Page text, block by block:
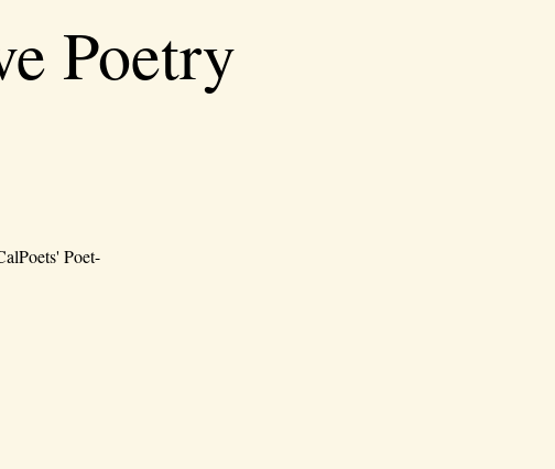
Poetry
Poet-